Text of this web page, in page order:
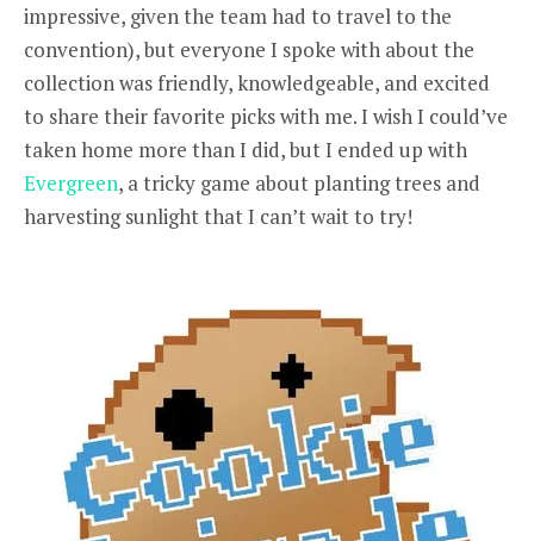
impressive, given the team had to travel to the
convention), but everyone I spoke with about the
collection was friendly, knowledgeable, and excited
to share their favorite picks with me. I wish I could’ve
taken home more than I did, but I ended up with
Evergreen, a tricky game about planting trees and
harvesting sunlight that I can’t wait to try!